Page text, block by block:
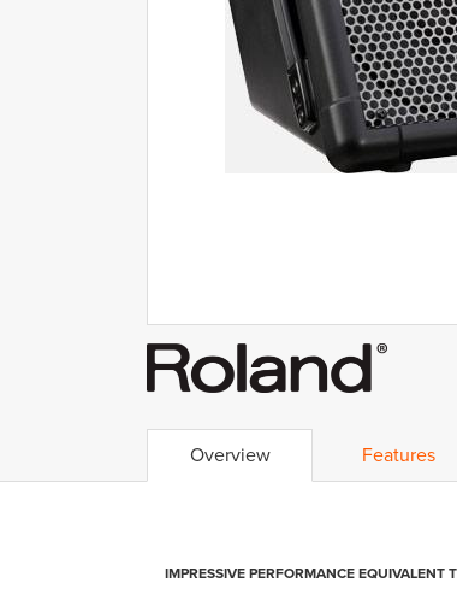
Overview Features
IMPRESSIVE PERFORMANCE EQUIVALENT